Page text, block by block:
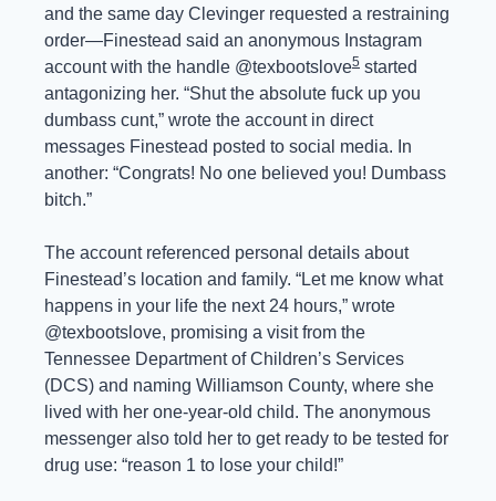
and the same day Clevinger requested a restraining
order—Finestead said an anonymous Instagram
account with the handle @texbootslove5 started
antagonizing her. “Shut the absolute fuck up you
dumbass cunt,” wrote the account in direct
messages Finestead posted to social media. In
another: “Congrats! No one believed you! Dumbass
bitch.”
The account referenced personal details about
Finestead’s location and family. “Let me know what
happens in your life the next 24 hours,” wrote
@texbootslove, promising a visit from the
Tennessee Department of Children’s Services
(DCS) and naming Williamson County, where she
lived with her one-year-old child. The anonymous
messenger also told her to get ready to be tested for
drug use: “reason 1 to lose your child!”